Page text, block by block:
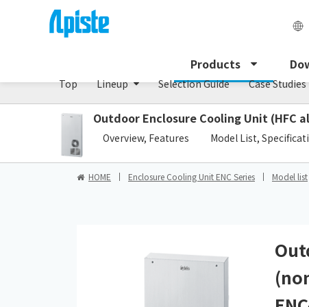
Products
Enclosure Cooling Unit / ENC series
Top Lineup Selection Guide Case Studies
Outdoor Enclosure Cooling Unit (HFC
Overview, Features Model List,
HOME Enclosure Cooling Unit ENC Series Model list